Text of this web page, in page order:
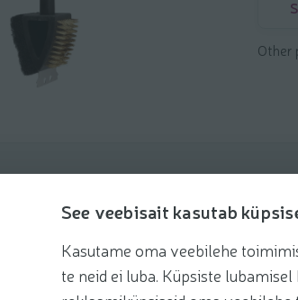
See veebisait kasutab
Kasutame oma veebilehe
te neid ei luba. Küpsiste
Other
Recommendations